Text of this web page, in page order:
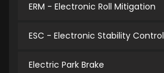
ERM - Electronic Roll Mitigation
ESC - Electronic Stability Control
Electric Park Brake